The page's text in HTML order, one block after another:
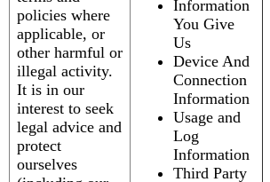
policies where
applicable, or
other harmful or
illegal activity.
It is in our
interest to seek
legal advice and
protect
ourselves
Information
You Give
Us
Device And
Connection
Information
Usage and
Log
Information
Third Party